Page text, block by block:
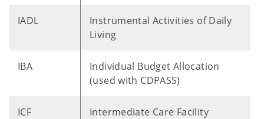
IADL
Instrumental Activities of Daily
Living
IBA
Individual Budget Allocation
(used with CDPASS)
ICF Intermediate Care Facility